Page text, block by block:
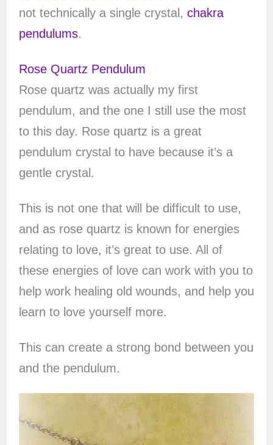
not technically a single crystal, chakra
pendulums.
Rose Quartz Pendulum
Rose quartz was actually my first
pendulum, and the one I still use the most
to this day. Rose quartz is a great
pendulum crystal to have because it’s a
gentle crystal.
This is not one that will be difficult to use,
and as rose quartz is known for energies
relating to love, it’s great to use. All of
these energies of love can work with you to
help work healing old wounds, and help you
learn to love yourself more.
This can create a strong bond between you
and the pendulum.